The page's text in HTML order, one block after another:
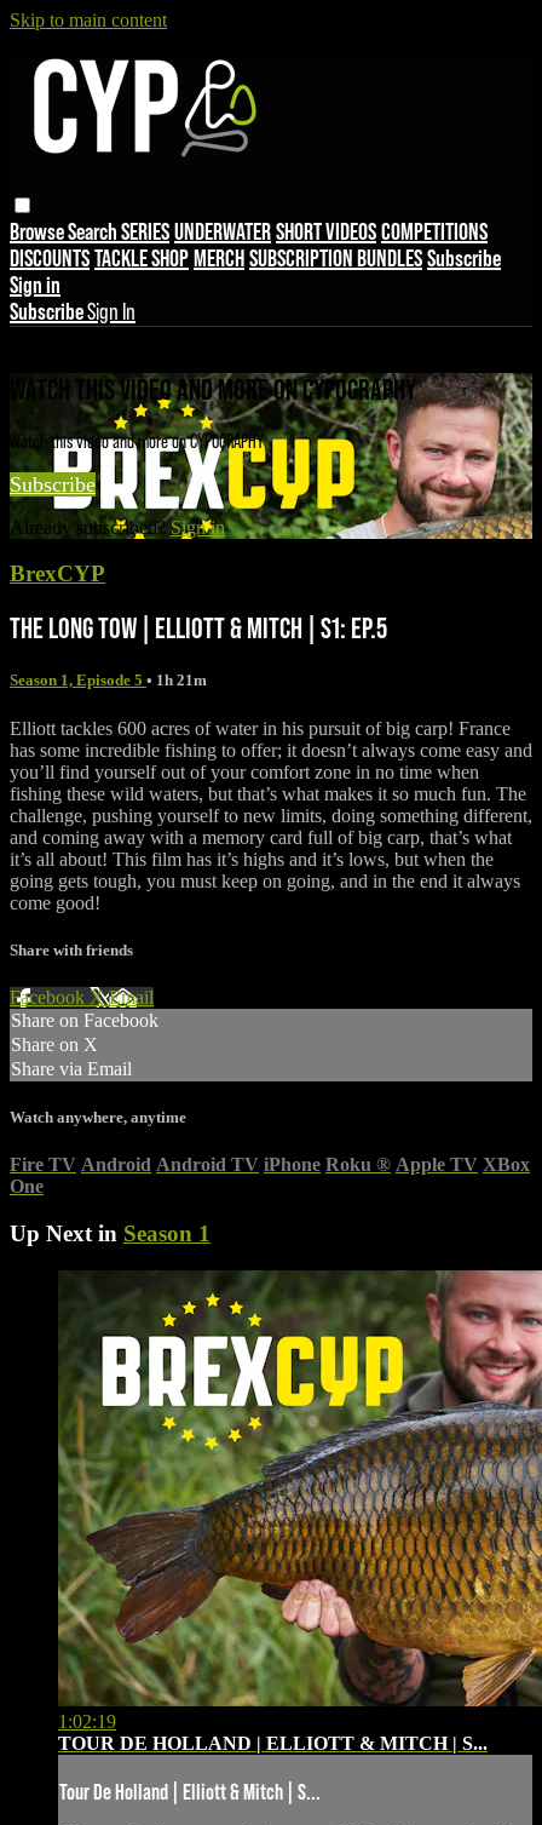
Skip to main content
BrowseSearchSERIESUNDERWATERSHORT VIDEOSCOMPETITIONS
DISCOUNTSTACKLE SHOPMERCHSUBSCRIPTION BUNDLESSubscribe
Sign in
SubscribeSign In
WATCH THIS VIDEO AND MORE ON CYPOGRAPHY
Watch this video and more on CYPOGRAPHY
Subscribe
Already subscribed? Sign in
BrexCYP
THE LONG TOW | ELLIOTT & MITCH | S1: EP.5
Season 1, Episode 5 • 1h 21m
Elliott tackles 600 acres of water in his pursuit of big carp! France
has some incredible fishing to offer; it doesn’t always come easy and
you’ll find yourself out of your comfort zone in no time when
fishing these wild waters, but that’s what makes it so much fun. The
challenge, pushing yourself to new limits, doing something different,
and coming away with a memory card full of big carp, that’s what
it’s all about! This film has it’s highs and it’s lows, but when the
going gets tough, you must keep on going, and in the end it always
come good!
Share with friends
Facebook XEmail
Share on Facebook
Share on X
Share via Email
Watch anywhere, anytime
Fire TV Android Android TV iPhone Roku ® Apple TV XBox
One
Up Next in Season 1
1:02:19
TOUR DE HOLLAND | ELLIOTT & MITCH | S...
Tour De Holland | Elliott & Mitch | S...